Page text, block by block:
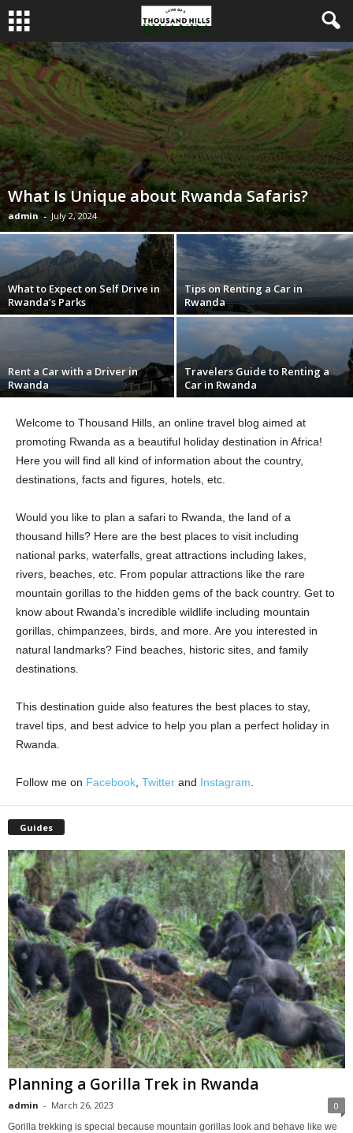
What Is Unique about Rwanda Safaris?
admin - July 2, 2024
What to Expect on Self Drive in
Rwanda’s Parks
Tips on Renting a Car in
Rwanda
Rent a Car with a Driver in
Rwanda
Travelers Guide to Renting a
Car in Rwanda
Welcome to Thousand Hills, an online travel blog aimed at
promoting Rwanda as a beautiful holiday destination in Africa!
Here you will find all kind of information about the country,
destinations, facts and figures, hotels, etc.
Would you like to plan a safari to Rwanda, the land of a
thousand hills? Here are the best places to visit including
national parks, waterfalls, great attractions including lakes,
rivers, beaches, etc. From popular attractions like the rare
mountain gorillas to the hidden gems of the back country. Get to
know about Rwanda’s incredible wildlife including mountain
gorillas, chimpanzees, birds, and more. Are you interested in
natural landmarks? Find beaches, historic sites, and family
destinations.
This destination guide also features the best places to stay,
travel tips, and best advice to help you plan a perfect holiday in
Rwanda.
Follow me on Facebook Twitter and Instagram
Guides
Planning a Gorilla Trek in Rwanda
admin - March 26, 2023 0
Gorilla trekking is special because mountain gorillas look and behave like we